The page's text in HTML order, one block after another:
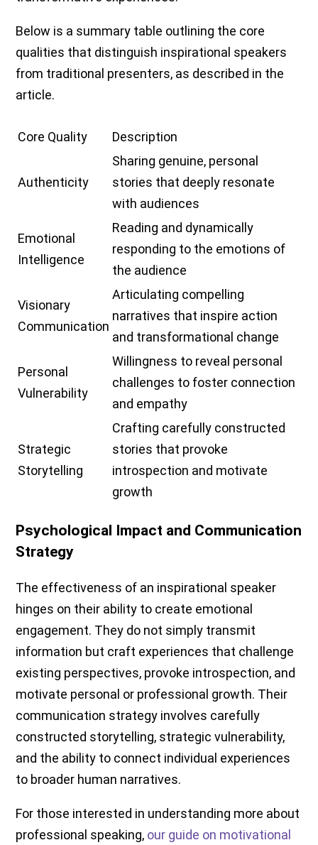
Below is a summary table outlining the core
qualities that distinguish inspirational speakers
from traditional presenters, as described in the
article.
Core Quality Description
Authenticity
Sharing genuine, personal
stories that deeply resonate
with audiences
Emotional
Intelligence
Reading and dynamically
responding to the emotions of
the audience
Visionary
Communication
Articulating compelling
narratives that inspire action
and transformational change
Personal
Vulnerability
Willingness to reveal personal
challenges to foster connection
and empathy
Strategic
Storytelling
Crafting carefully constructed
stories that provoke
introspection and motivate
growth
Psychological Impact and Communication
Strategy
The effectiveness of an inspirational speaker
hinges on their ability to create emotional
engagement. They do not simply transmit
information but craft experiences that challenge
existing perspectives, provoke introspection, and
motivate personal or professional growth. Their
communication strategy involves carefully
constructed storytelling, strategic vulnerability,
and the ability to connect individual experiences
to broader human narratives.
For those interested in understanding more about
professional speaking, our guide on motivational